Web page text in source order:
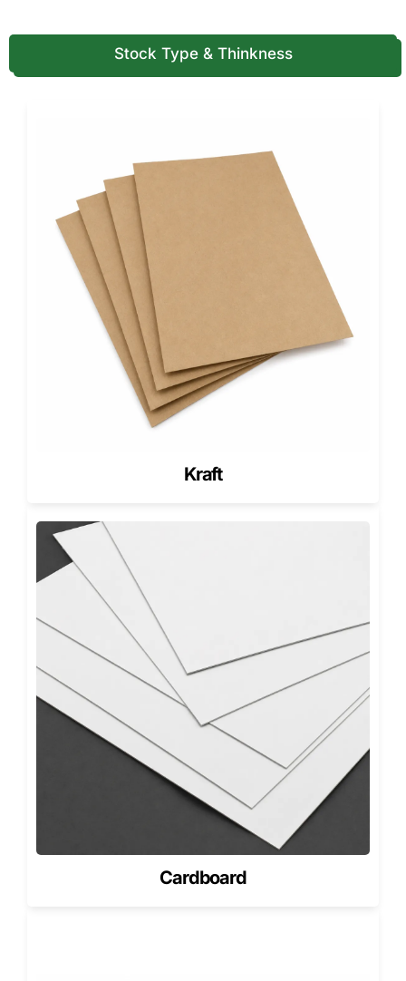
Kraft Stock
Moisture-Resistant Coated Stocks
Protect from humidity, fragrance oils, and steam, standard
in bathroom storage and retail environments.
Reinforced Paperboard
Recommended for large or heavy soap bars requiring extra
Film & No-Film Window Options
Die cut openings can be designed with or without a
protective covering.
PET or Recycled Film Windows
Works best for soaps with textured designs or embedded
botanicals that customers want to examine up close.
Eco-Film Alternatives
Biodegradable film options support sustainable product
positioning.
Dimensional Engineering for Soap Fit
& Window Placement
A die cut window must align perfectly with the soap’s
surface to avoid awkward spacing or blocked visuals.
Single-Bar Soap Boxes
Sized with precision so the cutout highlights the soap’s
core design element.
Oversized or Artisanal Bars
Stock Type & Thinkness
Kraft
Cardboard